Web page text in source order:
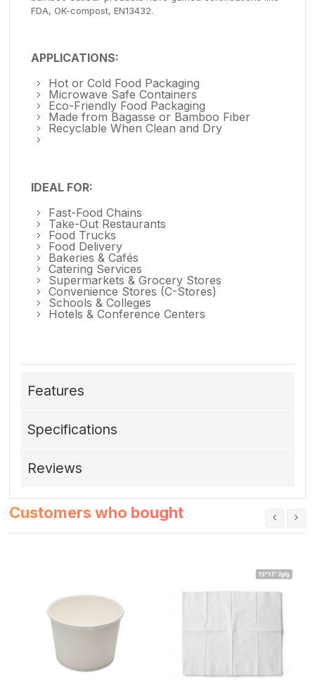
FDA, OK-compost, EN13432.
APPLICATIONS:
Hot or Cold Food Packaging
Microwave Safe Containers
Eco-Friendly Food Packaging
Made from Bagasse or Bamboo Fiber
Recyclable When Clean and Dry
IDEAL FOR:
Fast-Food Chains
Take-Out Restaurants
Food Trucks
Food Delivery
Bakeries & Cafés
Catering Services
Supermarkets & Grocery Stores
Convenience Stores (C-Stores)
Schools & Colleges
Hotels & Conference Centers
Features
Specifications
Reviews
Customers who bought